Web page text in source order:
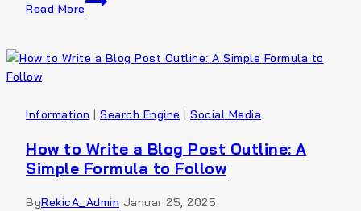
Read More
Information Search Engine Social Media
How to Write a Blog Post Outline: A
Simple Formula to Follow
ByRekicA_Admin Januar 25, 2025